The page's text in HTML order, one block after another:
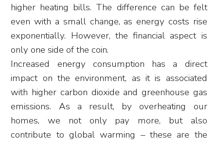
higher heating bills. The difference can be felt
even with a small change, as energy costs rise
exponentially. However, the financial aspect is
only one side of the coin.
Increased energy consumption has a direct
impact on the environment, as it is associated
with higher carbon dioxide and greenhouse gas
emissions. As a result, by overheating our
homes, we not only pay more, but also
contribute to global warming – these are the